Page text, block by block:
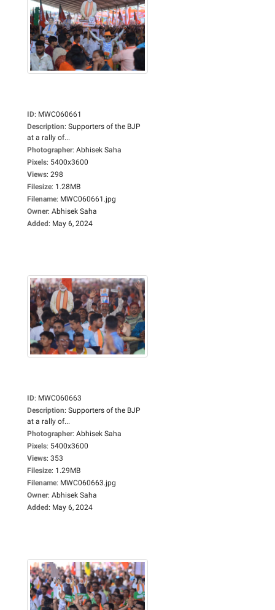
ID: MWC060661
Description: Supporters of the BJP
at a rally of...
Photographer: Abhisek Saha
Pixels: 5400x3600
Views: 298
Filesize: 1.28MB
Filename: MWC060661.jpg
Owner: Abhisek Saha
Added: May 6, 2024
ID: MWC060663
Description: Supporters of the BJP
at a rally of...
Photographer: Abhisek Saha
Pixels: 5400x3600
Views: 353
Filesize: 1.29MB
Filename: MWC060663.jpg
Owner: Abhisek Saha
Added: May 6, 2024